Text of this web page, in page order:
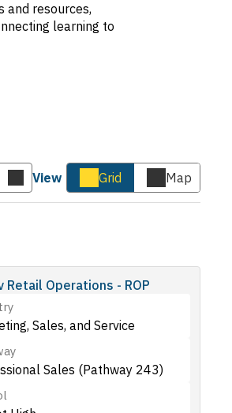
and resources,
learning to
Submit
keyword
View
Cards
view
Grid
Map
view
Map
Retail Operations - ROP
Sales, and Service
Sales (Pathway 243)